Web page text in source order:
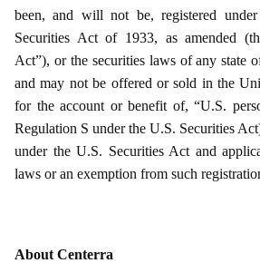
been, and will not be, registered
Securities Act of 1933, as amended
Act”), or the securities laws of any state
and may not be offered or sold in the
for the account or benefit of, “U.S.
Regulation S under the U.S. Securities
under the U.S. Securities Act and
laws or an exemption from such
About Centerra